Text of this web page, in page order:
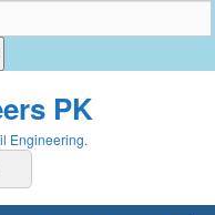
PK
Engineering.